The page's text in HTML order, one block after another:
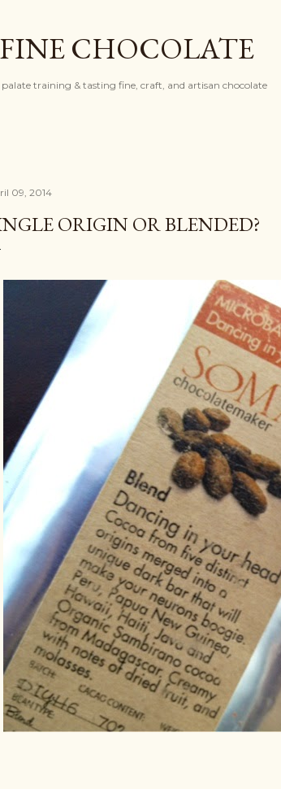
CHOCOLATE
training & tasting fine, craft, and artisan chocolate
09, 2014
ORIGIN OR BLENDED?